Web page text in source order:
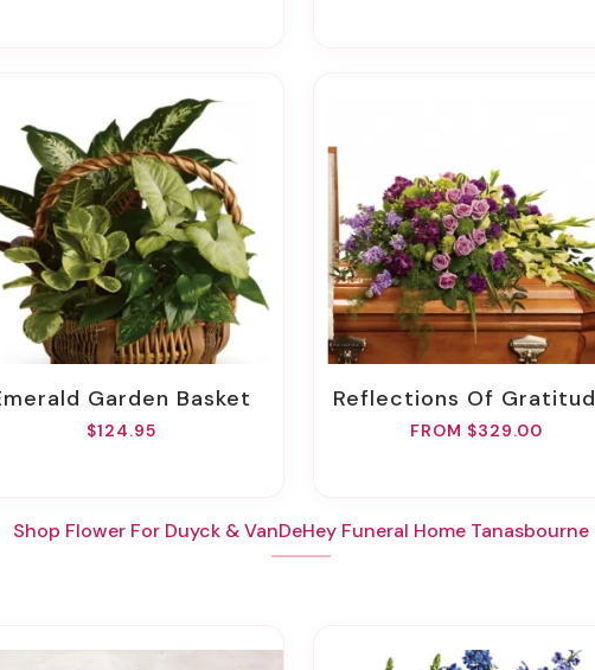
Emerald Garden Basket
$124.95
Reflections Of Gratitude Casket Spray
FROM $329.00
Shop Flower For Duyck & VanDeHey Funeral Home Tanasbourne